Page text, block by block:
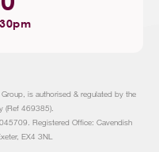
is authorised & regulated by the
(Ref 469385).
Registered Office: Cavendish
EX4 3NL